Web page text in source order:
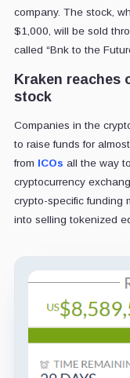
company. The stock,
$1,000, will be sold
called “Bnk to the
Kraken reaches
stock
Companies in the
to raise funds for
from ICOs all the way to
cryptocurrency
crypto-specific funding
into selling tokenized